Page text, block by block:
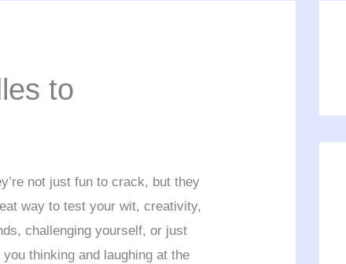
to
not just fun to crack, but they
way to test your wit, creativity,
challenging yourself, or just
thinking and laughing at the